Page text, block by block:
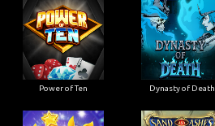
Power of Ten Dynasty of Death